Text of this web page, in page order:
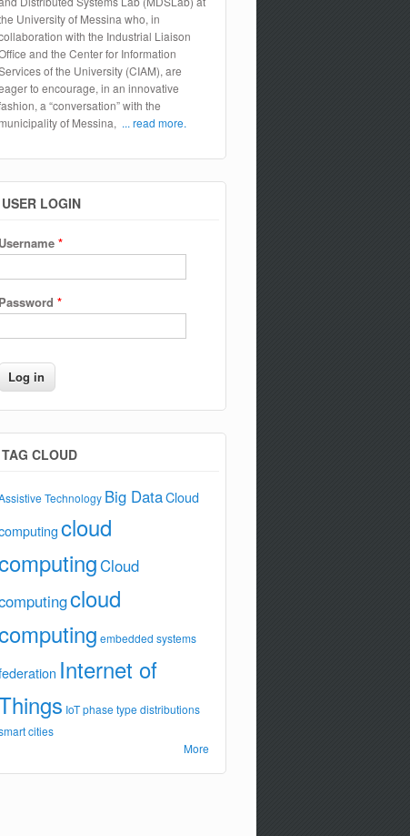
University of Messina who, in
with the Industrial Liaison
and the Center for Information
of the University (CIAM), are
to encourage, in an innovative
a “conversation” with the
municipality of Messina, ... read more.
USER LOGIN
Username *
Password *
TAG CLOUD
Technology Big DataCloud
cloud
Cloud
cloud
embedded systems
Internet of
IoTphase type distributions
cities
More